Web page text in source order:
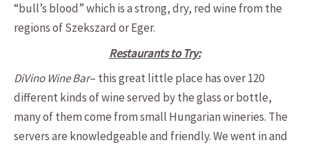
“bull’s blood” which is a strong, dry, red wine from the
regions of Szekszard or Eger.
Restaurants to Try:
DiVino Wine Bar– this great little place has over 120
different kinds of wine served by the glass or bottle,
many of them come from small Hungarian wineries. The
servers are knowledgeable and friendly. We went in and